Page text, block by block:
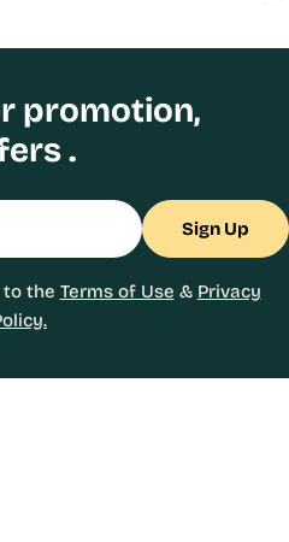
promotion,
.
Sign Up
to the Terms of Use & Privacy